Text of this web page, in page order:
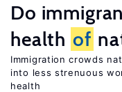
Do
health of
Immigration crowds
into less strenuous
health